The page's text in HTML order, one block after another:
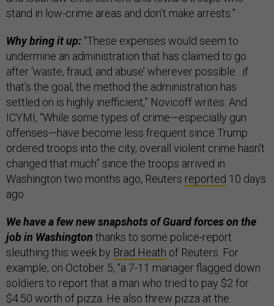
stand in low-crime areas and don’t make arrests.”
Why bring it up: “These expenses would seem to
undermine an administration that has claimed to go
after ‘waste, fraud, and abuse’ wherever possible…if
that’s the goal, the method the administration has
settled on is highly inefficient,” Novicoff writes. And
ICYMI, “While some types of crime—especially gun
offenses—have become less frequent since Trump
ordered troops into the city, overall violent crime hasn't
changed that much” since the troops arrived in
Washington two months ago, Reuters reported 10 days
ago.
We have a few new snapshots of Guard forces on the
job in Washington thanks to some police-report
sleuthing this week by Brad Heath of Reuters. For
example, on October 5, “a 7-11 manager flagged down
soldiers to report that a man who tried to pay $2 for
$4.50 worth of pizza. He also threw pizza at the